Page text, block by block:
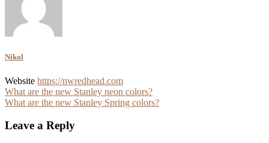
Nikol
Website https://nwredhead.com
Post
navigation
What are the new Stanley neon colors?
What are the new Stanley Spring colors?
Leave a Reply